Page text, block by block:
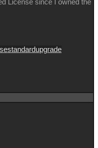
License since I owned the
standardupgrade